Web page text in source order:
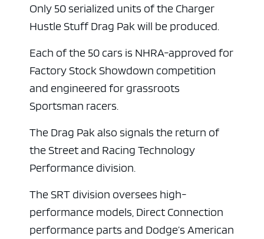
Only 50 serialized units of the Charger
Hustle Stuff Drag Pak will be produced.
Each of the 50 cars is NHRA-approved for
Factory Stock Showdown competition
and engineered for grassroots
Sportsman racers.
The Drag Pak also signals the return of
the Street and Racing Technology
Performance division.
The SRT division oversees high-
performance models, Direct Connection
performance parts and Dodge’s American